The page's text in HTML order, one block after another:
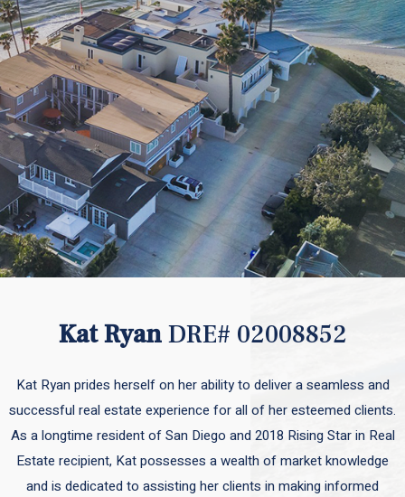
Kat RyanDRE# 02008852
Kat Ryan prides herself on her ability to deliver a seamless and
successful real estate experience for all of her esteemed clients.
As a longtime resident of San Diego and 2018 Rising Star in Real
Estate recipient, Kat possesses a wealth of market knowledge
and is dedicated to assisting her clients in making informed